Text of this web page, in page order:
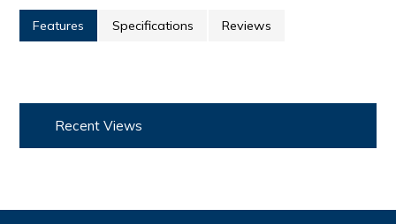
Features Specifications Reviews
Recent Views